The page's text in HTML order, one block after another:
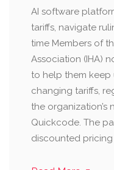
AI software
tariffs, navigate
time Members of
Association (IHA)
to help them
changing tariffs,
the
Quickcode. The
discounted pricing